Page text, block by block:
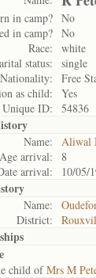
in camp? No
in camp? No
Race:
white
status:
single
Nationality:
Free
as child:
Yes
Unique ID:
54836
Name:
Aliwal
Age arrival:
8
arrival:
10/05/
Name:
District:
ofMrs M